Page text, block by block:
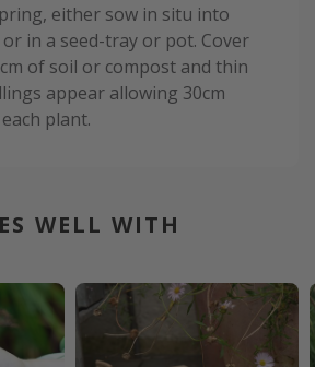
either sow in situ into
in a seed-tray or pot. Cover
of soil or compost and thin
appear allowing 30cm
plant.
WELL WITH